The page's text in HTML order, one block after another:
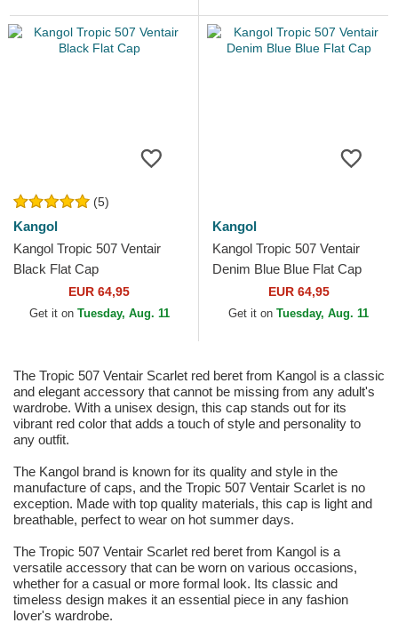
(5)
Kangol
Kangol Tropic 507 Ventair
Black Flat Cap
EUR 64,95
Get it on Tuesday, Aug. 11
Kangol
Kangol Tropic 507 Ventair
Denim Blue Blue Flat Cap
EUR 64,95
Get it on Tuesday, Aug. 11
The Tropic 507 Ventair Scarlet red beret from Kangol is a classic
and elegant accessory that cannot be missing from any adult's
wardrobe. With a unisex design, this cap stands out for its
vibrant red color that adds a touch of style and personality to
any outfit.
The Kangol brand is known for its quality and style in the
manufacture of caps, and the Tropic 507 Ventair Scarlet is no
exception. Made with top quality materials, this cap is light and
breathable, perfect to wear on hot summer days.
The Tropic 507 Ventair Scarlet red beret from Kangol is a
versatile accessory that can be worn on various occasions,
whether for a casual or more formal look. Its classic and
timeless design makes it an essential piece in any fashion
lover's wardrobe.